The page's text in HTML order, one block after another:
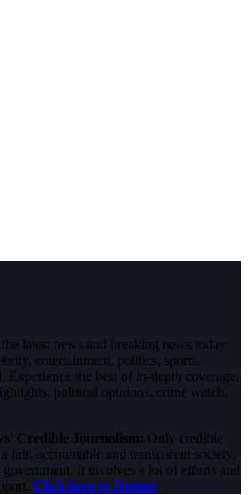
latest news and breaking news today
entertainment, politics, sports,
Experience the best of in-depth coverage,
political opinions, crime watch,
Credible Journalism: Only credible
fair, accountable and transparent society,
It involves a lot of efforts and
Click here to Donate